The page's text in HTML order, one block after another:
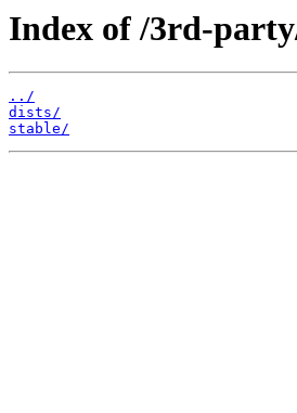
Index of /3rd-
../
dists/
stable/